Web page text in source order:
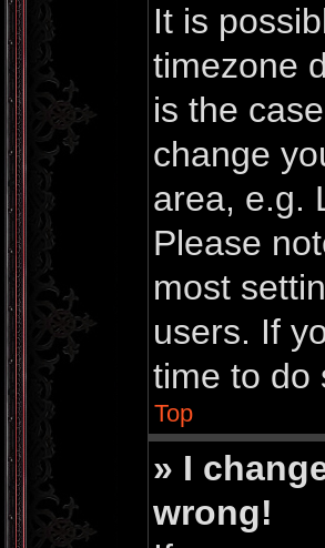
It is
timezone
is the
change
area, e.g.
Please
most
users. If
time to do
Top
» I
wrong!